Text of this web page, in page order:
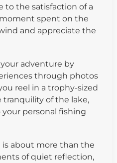
to the satisfaction of a
spent on the
and appreciate the
adventure by
through photos
reel in a trophy-sized
tranquility of the lake,
personal fishing
about more than the
of quiet reflection,